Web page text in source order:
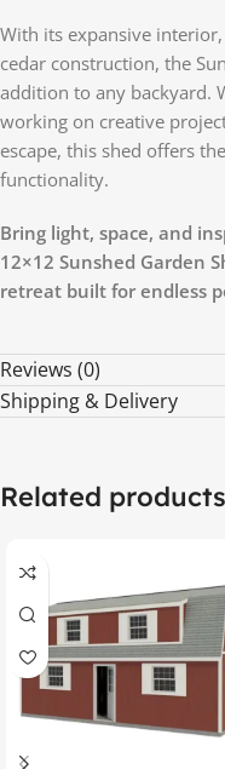
With its expansive
cedar construction, the
addition to any backyard.
working on creative
escape, this shed offers
functionality.
Bring light, space, and
12×12 Sunshed Garden
retreat built for endless
Reviews (0)
Shipping & Delivery
Related products